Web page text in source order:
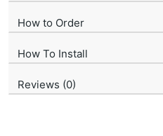
How to Order
How To Install
Reviews (0)